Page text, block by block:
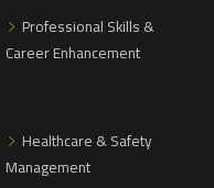
Professional Skills &
Career Enhancement
Healthcare & Safety
Management